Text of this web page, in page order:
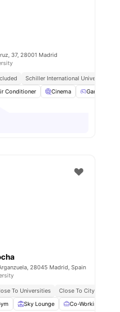
University No Pay
View all 27amenities
37, 28001 Madrid
Schiller International University ||
Conditioner Cinema Games
View all 17amenities
28045 Madrid, Spain
To Universities
Close To City Centre
Sky Lounge Co-Working Area